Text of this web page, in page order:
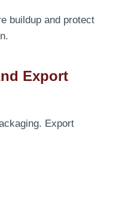
buildup and protect
Export
Export